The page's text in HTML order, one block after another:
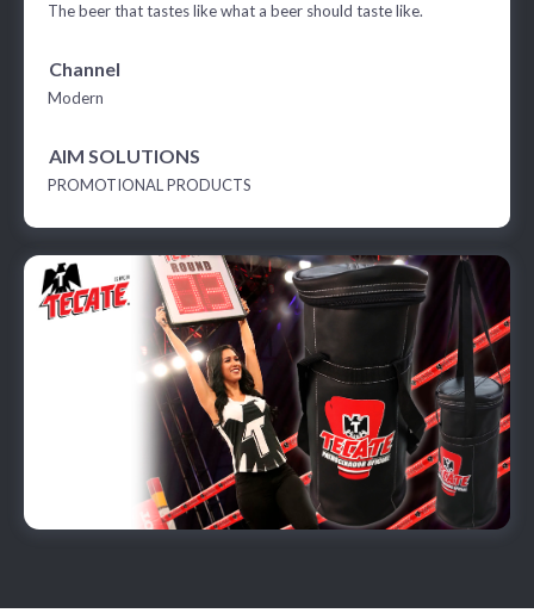
The beer that tastes like what a beer should taste like.
Channel
Modern
AIM SOLUTIONS
PROMOTIONAL PRODUCTS